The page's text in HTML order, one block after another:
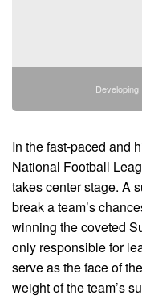
In the fast-paced and
National Football
takes center stage. A
break a team’s
winning the coveted
only responsible for
serve as the face of
weight of the team’s